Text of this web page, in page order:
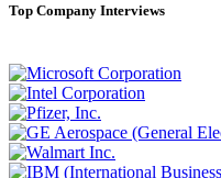
Top Company Interviews